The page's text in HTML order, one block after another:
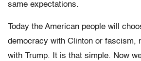
same expectations.
Today the American people will
democracy with Clinton or fascism,
with Trump. It is that simple. Now